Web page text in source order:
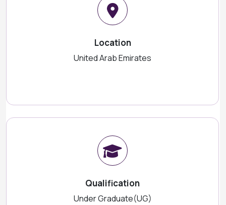
Location
United Arab Emirates
Qualification
Under Graduate(UG)